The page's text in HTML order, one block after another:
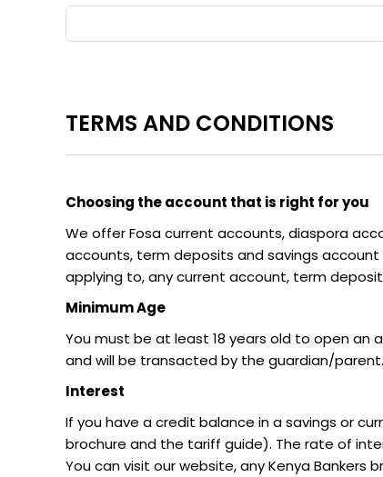
TERMS AND CONDITIONS
Choosing the account that is right for you
We offer Fosa current accounts, diaspora
accounts, term deposits and savings
applying to, any current account, term
Minimum Age
You must be at least 18 years old to open an
and will be transacted by the guardian/parent.
Interest
If you have a credit balance in a savings or
brochure and the tariff guide). The rate of
You can visit our website, any Kenya